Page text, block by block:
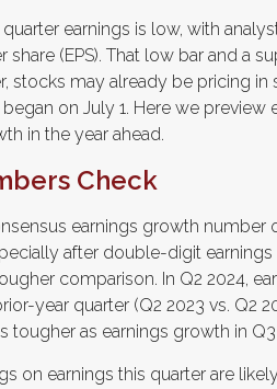
earnings is low, with
share (EPS). That low bar and a
stocks may already be pricing
on July 1. Here we
in the year ahead.
Check
earnings growth
after double-digit
comparison. In Q2 2024,
year quarter (Q2 2023 vs. Q2
tougher as earnings growth in Q3
on earnings this quarter are